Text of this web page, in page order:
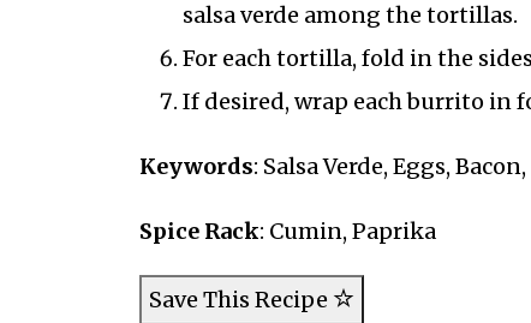
salsa verde among the tortillas.
For each tortilla, fold in the
If desired, wrap each burrito in
Keywords: Salsa Verde, Eggs,
Spice Rack: Cumin, Paprika
Save This Recipe